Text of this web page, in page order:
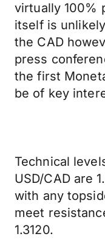
virtually 100%
itself is
the CAD
press
the first
be of key
Technical
USD/CAD are
with any
meet
1.3120.